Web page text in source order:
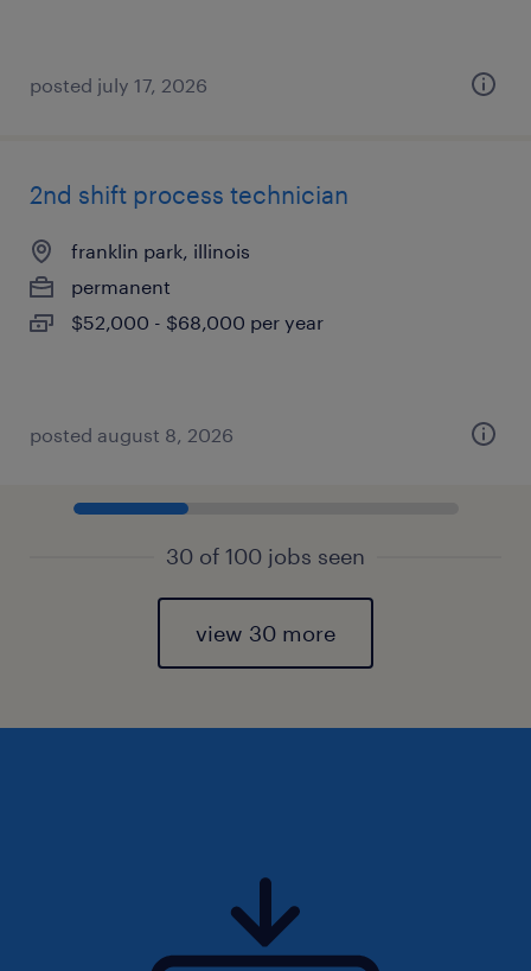
posted july 17, 2026
2nd shift process technician
franklin park, illinois
permanent
$52,000 - $68,000 per year
posted august 8, 2026
30 of 100 jobs seen
view 30 more